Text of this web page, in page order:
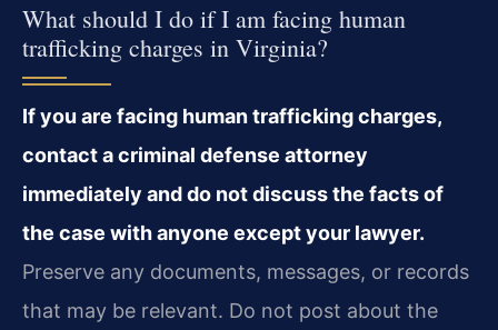
What should I do if I am facing human
trafficking charges in Virginia?
If you are facing human trafficking charges,
contact a criminal defense attorney
immediately and do not discuss the facts of
the case with anyone except your lawyer.
Preserve any documents, messages, or records
that may be relevant. Do not post about the